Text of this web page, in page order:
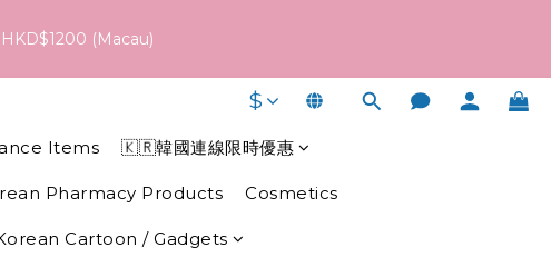
(Macau)
schedule may vary depending on each brand's actual shipping
$
Items 🇰🇷韓國連線限時優惠
Pharmacy Products Cosmetics
Cartoon / Gadgets